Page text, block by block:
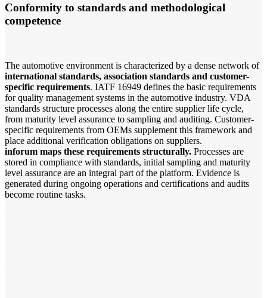
Conformity to standards and methodological
competence
The automotive environment is characterized by a dense network of
international standards, association standards and customer-
specific requirements. IATF 16949 defines the basic requirements
for quality management systems in the automotive industry. VDA
standards structure processes along the entire supplier life cycle,
from maturity level assurance to sampling and auditing. Customer-
specific requirements from OEMs supplement this framework and
place additional verification obligations on suppliers.
inforum maps these requirements structurally. Processes are
stored in compliance with standards, initial sampling and maturity
level assurance are an integral part of the platform. Evidence is
generated during ongoing operations and certifications and audits
become routine tasks.